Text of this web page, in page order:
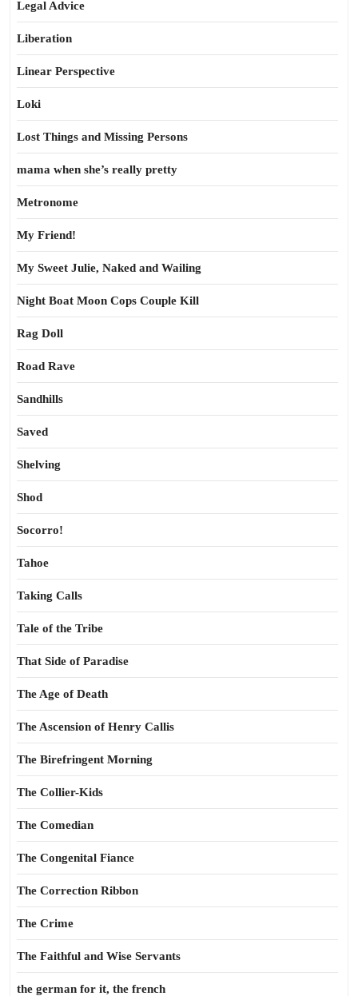
Legal Advice
Liberation
Linear Perspective
Loki
Lost Things and Missing Persons
mama when she’s really pretty
Metronome
My Friend!
My Sweet Julie, Naked and Wailing
Night Boat Moon Cops Couple Kill
Rag Doll
Road Rave
Sandhills
Saved
Shelving
Shod
Socorro!
Tahoe
Taking Calls
Tale of the Tribe
That Side of Paradise
The Age of Death
The Ascension of Henry Callis
The Birefringent Morning
The Collier-Kids
The Comedian
The Congenital Fiance
The Correction Ribbon
The Crime
The Faithful and Wise Servants
the german for it, the french